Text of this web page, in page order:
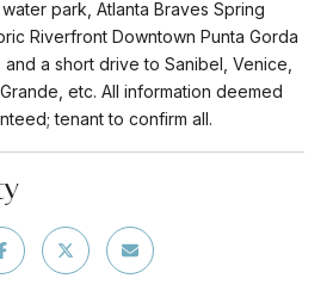
park, Atlanta Braves Spring
Riverfront Downtown Punta Gorda
a short drive to Sanibel, Venice,
etc. All information deemed
tenant to confirm all.